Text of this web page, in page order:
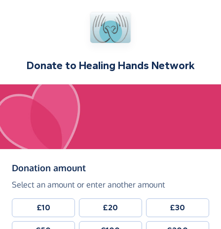
Donate to Healing Hands Network
Donation amount(in pounds sterling)
Select an amount or enter another amount
£10 £20 £30